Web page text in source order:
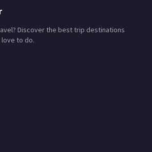
Discover the best trip destinations
to do.